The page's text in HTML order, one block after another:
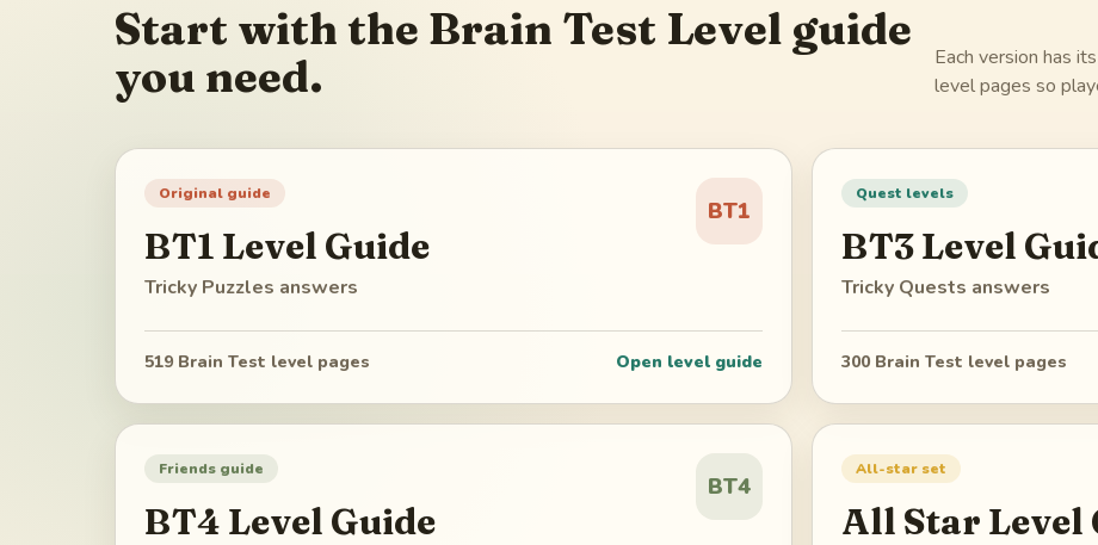
Start with the Brain Test Level guide
you need.
Each version has
level pages so
Original guide
BT1 Level Guide
Tricky Puzzles answers
BT1
519 Brain Test level pages Open level guide
Quest levels
BT3Level
Tricky Quests answers
300 Brain Test level pages
Friends guide
BT4 Level Guide
BT4
All-star set
All Star Level